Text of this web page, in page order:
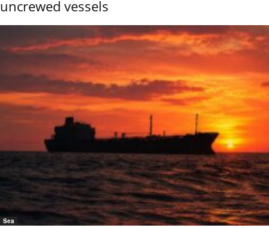
uncrewed vessels
Sea